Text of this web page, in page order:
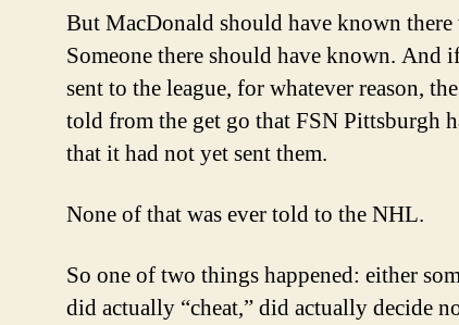
But MacDonald should have known there
Someone there should have known. And
sent to the league, for whatever reason,
told from the get go that FSN Pittsburgh
that it had not yet sent them.
None of that was ever told to the NHL.
So one of two things happened: either
did actually “cheat,” did actually decide